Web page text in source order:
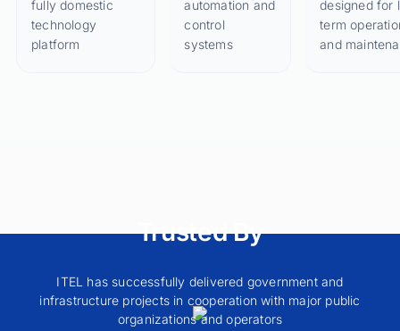
fully domestic
technology
platform
automation and
control
systems
designed for
term
and
Trusted By
ITEL has successfully delivered government and
infrastructure projects in cooperation with major public
organizations and operators